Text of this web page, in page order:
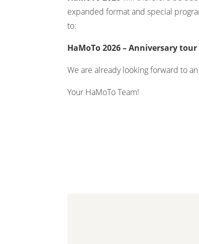
expanded format and special
to:
HaMoTo 2026 – Anniversary
We are already looking forward to
Your HaMoTo Team!